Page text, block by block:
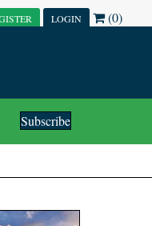
LOGIN (0)
Subscribe